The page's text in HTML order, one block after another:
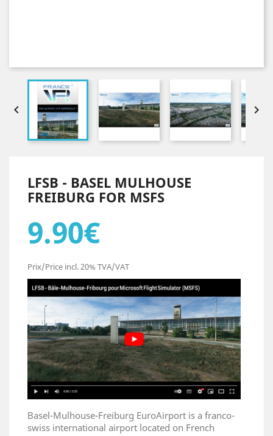
 
LFSB - BASEL MULHOUSE
FREIBURG FOR MSFS
9.90€
Prix/Price incl. 20% TVA/VAT
Basel-Mulhouse-Freiburg EuroAirport is a franco-
swiss international airport located on French